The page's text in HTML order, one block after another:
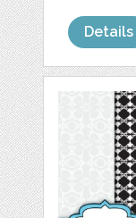
Details